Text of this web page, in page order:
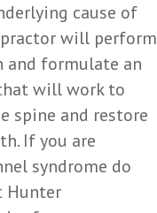
cause of
will perform
and formulate an
will work to
spine and restore
If you are
syndrome do
Hunter